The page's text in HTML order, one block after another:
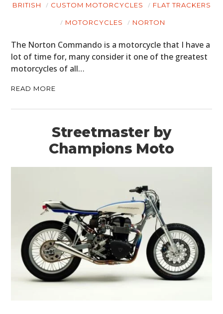
BRITISH CUSTOM MOTORCYCLES FLAT TRACKERS
MOTORCYCLES NORTON
The Norton Commando is a motorcycle that I have a
lot of time for, many consider it one of the greatest
motorcycles of all…
READ MORE
Streetmaster by
Champions Moto